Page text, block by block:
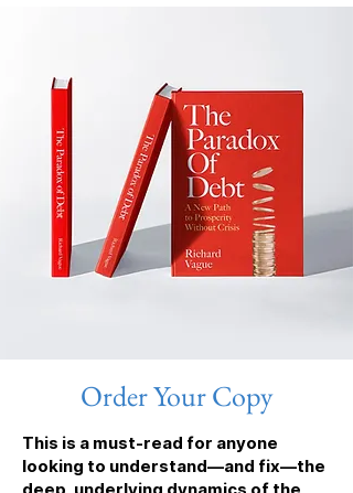
Order Your Copy
This is a must-read for anyone
looking to understand—and fix—the